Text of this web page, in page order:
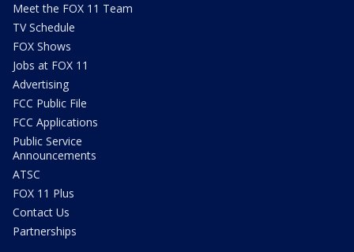
Meet the FOX 11 Team
TV Schedule
FOX Shows
Jobs at FOX 11
Advertising
FCC Public File
FCC Applications
Public Service
Announcements
ATSC
FOX 11 Plus
Contact Us
Partnerships